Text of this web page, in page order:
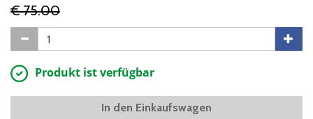
€ 75.00
Produkt ist verfügbar
In den Einkaufswagen